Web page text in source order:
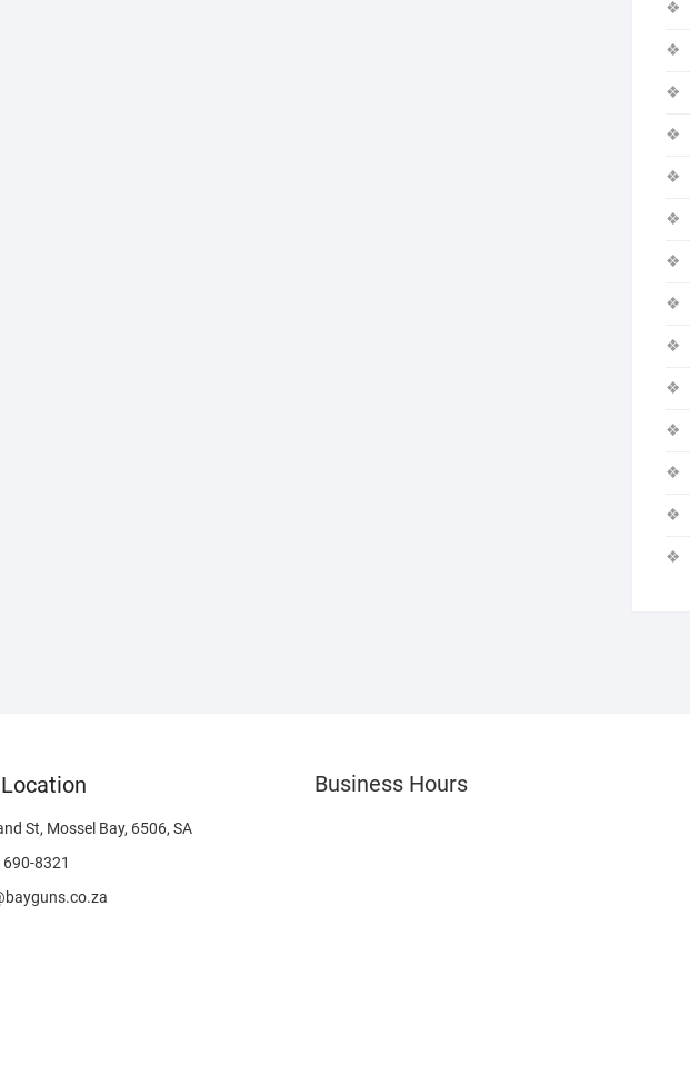
St, Mossel Bay, 6506, SA
8321
Business Hours